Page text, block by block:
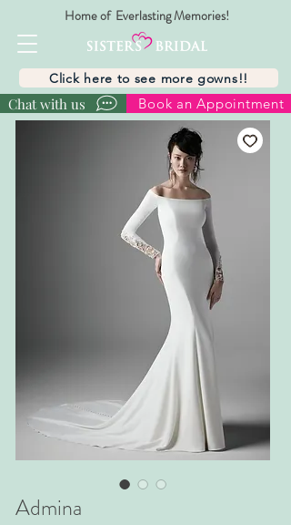
Home of Everlasting Memories!
Chat with us Book an Appointment
Click here to see more gowns!!
Admina